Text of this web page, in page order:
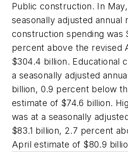
Public construction. In
seasonally adjusted annual
construction spending was
percent above the revised
$304.4 billion. Educational
a seasonally adjusted
billion, 0.9 percent below
estimate of $74.6 billion.
was at a seasonally
$83.1 billion, 2.7 percent
April estimate of $80.9